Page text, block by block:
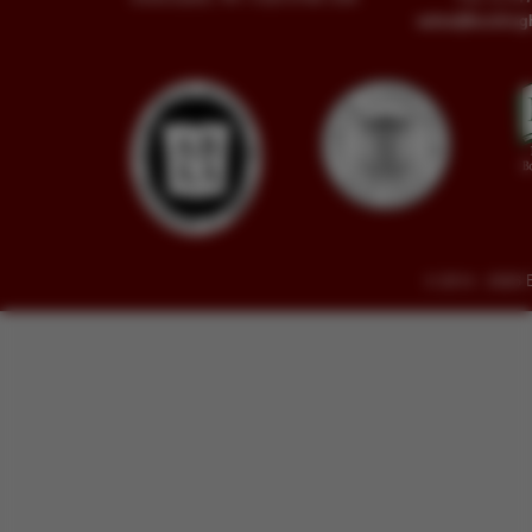
© 2014 - 2026